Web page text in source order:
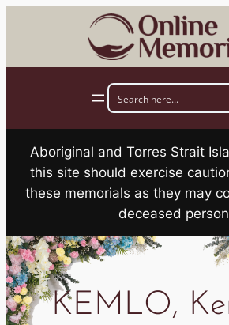
Aboriginal and Torres Strait
this site should exercise
these memorials as they may
deceased
KEMLO,